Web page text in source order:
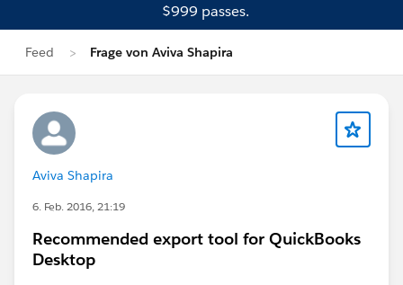
$999 passes.
Feed Frage von Aviva Shapira
Aviva Shapira
6. Feb. 2016, 21:19
Recommended export tool for QuickBooks
Desktop